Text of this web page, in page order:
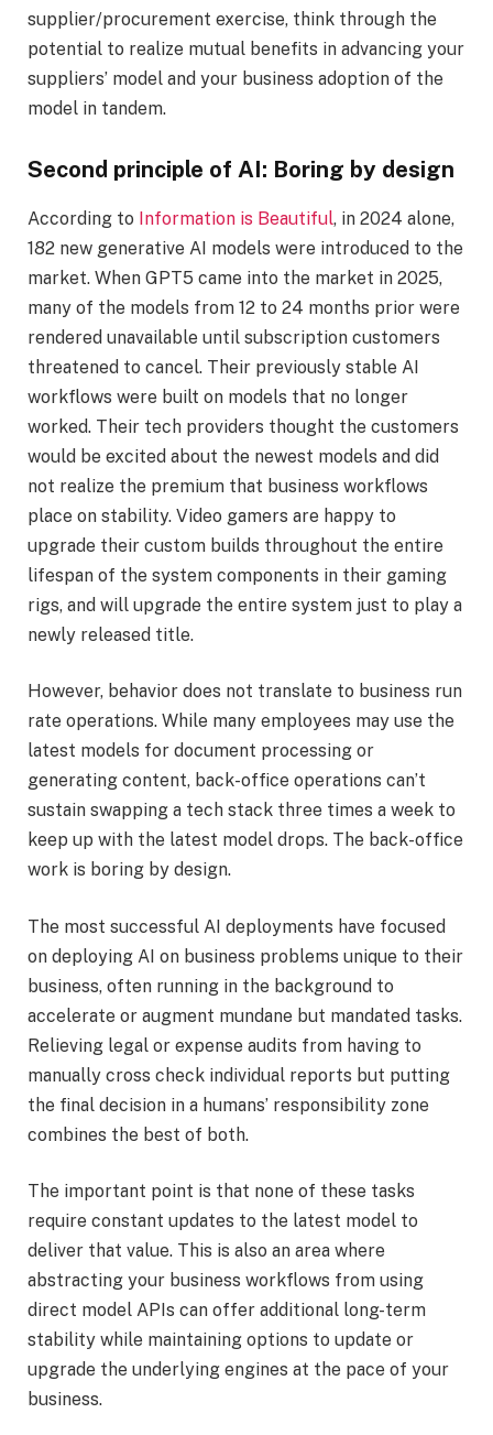
supplier/procurement exercise, think through the
potential to realize mutual benefits in advancing your
suppliers’ model and your business adoption of the
model in tandem.
Second principle of AI: Boring by design
According to Information is Beautiful, in 2024 alone,
182 new generative AI models were introduced to the
market. When GPT5 came into the market in 2025,
many of the models from 12 to 24 months prior were
rendered unavailable until subscription customers
threatened to cancel. Their previously stable AI
workflows were built on models that no longer
worked. Their tech providers thought the customers
would be excited about the newest models and did
not realize the premium that business workflows
place on stability. Video gamers are happy to
upgrade their custom builds throughout the entire
lifespan of the system components in their gaming
rigs, and will upgrade the entire system just to play a
newly released title.
However, behavior does not translate to business run
rate operations. While many employees may use the
latest models for document processing or
generating content, back-office operations can’t
sustain swapping a tech stack three times a week to
keep up with the latest model drops. The back-office
work is boring by design.
The most successful AI deployments have focused
on deploying AI on business problems unique to their
business, often running in the background to
accelerate or augment mundane but mandated tasks.
Relieving legal or expense audits from having to
manually cross check individual reports but putting
the final decision in a humans’ responsibility zone
combines the best of both.
The important point is that none of these tasks
require constant updates to the latest model to
deliver that value. This is also an area where
abstracting your business workflows from using
direct model APIs can offer additional long-term
stability while maintaining options to update or
upgrade the underlying engines at the pace of your
business.